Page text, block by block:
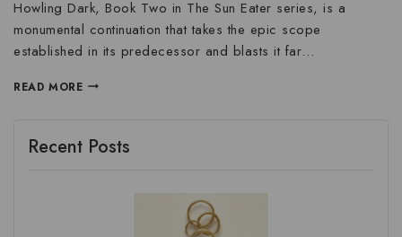
Howling Dark, Book Two in The Sun Eater series, is a
monumental continuation that takes the epic scope
established in its predecessor and blasts it far…
READ MORE
Recent Posts